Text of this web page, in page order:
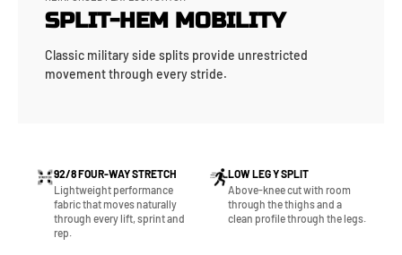
SPLIT-HEM MOBILITY
Classic military side splits provide unrestricted
movement through every stride.
92/8 FOUR-WAY STRETCH
Lightweight performance
fabric that moves naturally
through every lift, sprint and
rep.
LOW LEG Y SPLIT
Above-knee cut with room
through the thighs and a
clean profile through the legs.